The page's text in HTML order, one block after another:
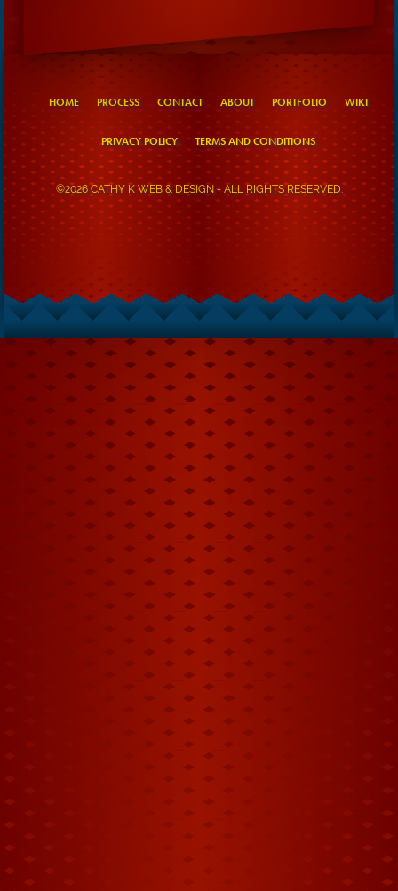
HOME PROCESS CONTACT ABOUT PORTFOLIO WIKI
PRIVACY POLICY TERMS AND CONDITIONS
©2026 CATHY K WEB & DESIGN - ALL RIGHTS RESERVED.